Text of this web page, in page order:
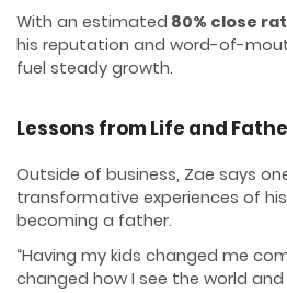
With an estimated 80% close
his reputation and word-of-
fuel steady growth.
Lessons from Life and
Outside of business, Zae says
transformative experiences of
becoming a father.
“Having my kids changed me
changed how I see the world and